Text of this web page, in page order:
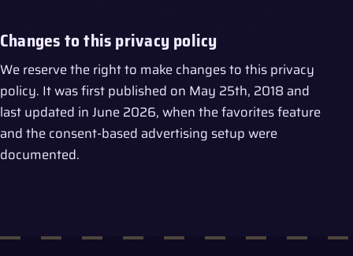
Changes to this privacy policy
We reserve the right to make changes to this privacy
policy. It was first published on May 25th, 2018 and
last updated in June 2026, when the favorites feature
and the consent-based advertising setup were
documented.